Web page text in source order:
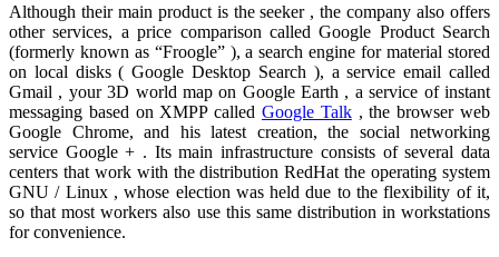
Although their main product is the seeker , the company also offers
other services, a price comparison called Google Product Search
(formerly known as “Froogle” ), a search engine for material stored
on local disks ( Google Desktop Search ), a service email called
Gmail , your 3D world map on Google Earth , a service of instant
messaging based on XMPP called Google Talk, the browser web
Google Chrome, and his latest creation, the social networking
service Google + . Its main infrastructure consists of several data
centers that work with the distribution RedHat the operating system
GNU / Linux , whose election was held due to the flexibility of it,
so that most workers also use this same distribution in workstations
for convenience.